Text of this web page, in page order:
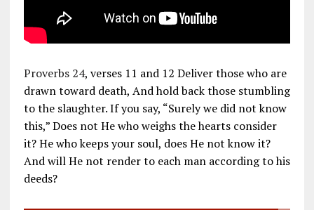
Proverbs 24, verses 11 and 12 Deliver those who are
drawn toward death, And hold back those stumbling
to the slaughter. If you say, “Surely we did not know
this,” Does not He who weighs the hearts consider
it? He who keeps your soul, does He not know it?
And will He not render to each man according to his
deeds?